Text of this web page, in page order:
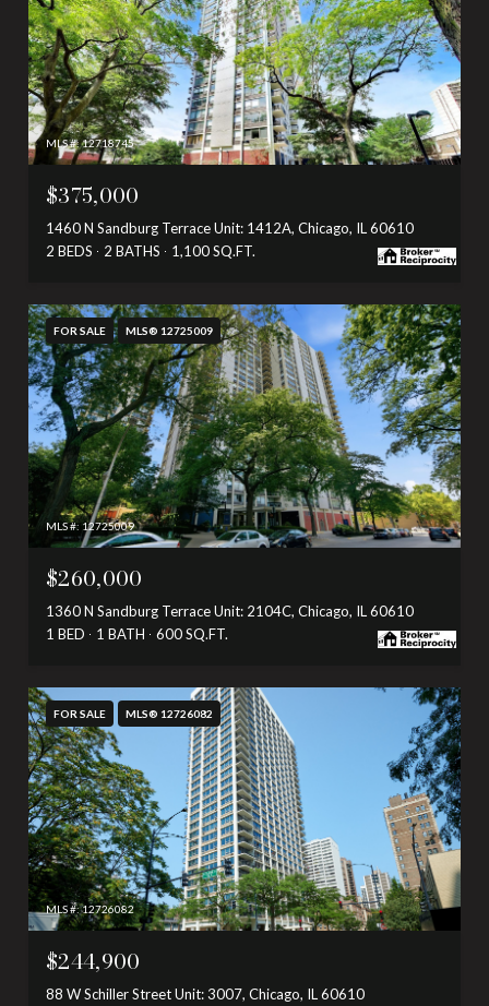
MLS #: 12718745
$375,000
1460 N Sandburg Terrace Unit: 1412A, Chicago, IL 60610
2 BEDS
2 BATHS 1,100 SQ.FT.
FOR SALE MLS® 12725009
MLS #: 12725009
$260,000
1360 N Sandburg Terrace Unit: 2104C, Chicago, IL 60610
1 BED
1 BATH 600 SQ.FT.
FOR SALE MLS® 12726082
MLS #: 12726082
$244,900
88 W Schiller Street Unit: 3007, Chicago, IL 60610